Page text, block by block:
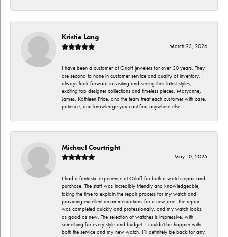
Kristie Lang
March 23, 2026
I have been a customer at Orloff jewelers for over 30 years. They
are second to none in customer service and quality of inventory. I
always look forward to visiting and seeing their latest styles,
exciting top designer collections and timeless pieces. Maryanne,
James, Kathleen Price, and the team treat each customer with care,
patience, and knowledge you cant find anywhere else.
Michael Courtright
May 10, 2025
I had a fantastic experience at Orloff for both a watch repair and
purchase. The staff was incredibly friendly and knowledgeable,
taking the time to explain the repair process for my watch and
providing excellent recommendations for a new one. The repair
was completed quickly and professionally, and my watch looks
as good as new. The selection of watches is impressive, with
something for every style and budget. I couldn't be happier with
both the service and my new watch. I’ll definitely be back for any